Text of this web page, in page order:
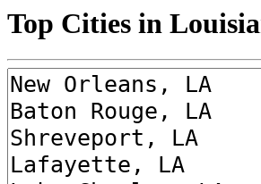
Top Cities in